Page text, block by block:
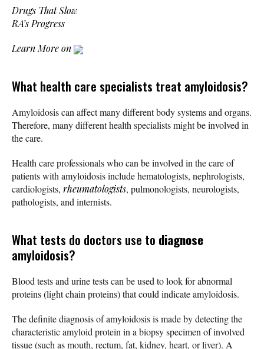
Drugs That Slow
RA’s Progress
Learn More on
What health care specialists treat amyloidosis?
Amyloidosis can affect many different body systems and organs.
Therefore, many different health specialists might be involved in
the care.
Health care professionals who can be involved in the care of
patients with amyloidosis include hematologists, nephrologists,
cardiologists, rheumatologists, pulmonologists, neurologists,
pathologists, and internists.
What tests do doctors use to diagnose
amyloidosis?
Blood tests and urine tests can be used to look for abnormal
proteins (light chain proteins) that could indicate amyloidosis.
The definite diagnosis of amyloidosis is made by detecting the
characteristic amyloid protein in a biopsy specimen of involved
tissue (such as mouth, rectum, fat, kidney, heart, or liver). A